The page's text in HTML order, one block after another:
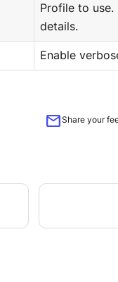
Profile to use.
details.
Enable
mailShare your